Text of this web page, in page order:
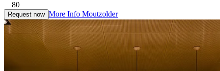
80
Request now More Info Moutzolder